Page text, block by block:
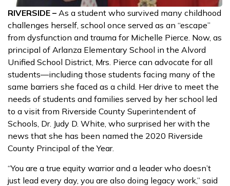
RIVERSIDE – As a student who survived many childhood
challenges herself, school once served as an “escape”
from dysfunction and trauma for Michelle Pierce. Now, as
principal of Arlanza Elementary School in the Alvord
Unified School District, Mrs. Pierce can advocate for all
students—including those students facing many of the
same barriers she faced as a child. Her drive to meet the
needs of students and families served by her school led
to a visit from Riverside County Superintendent of
Schools, Dr. Judy D. White, who surprised her with the
news that she has been named the 2020 Riverside
County Principal of the Year.
“You are a true equity warrior and a leader who doesn’t
just lead every day, you are also doing legacy work,” said